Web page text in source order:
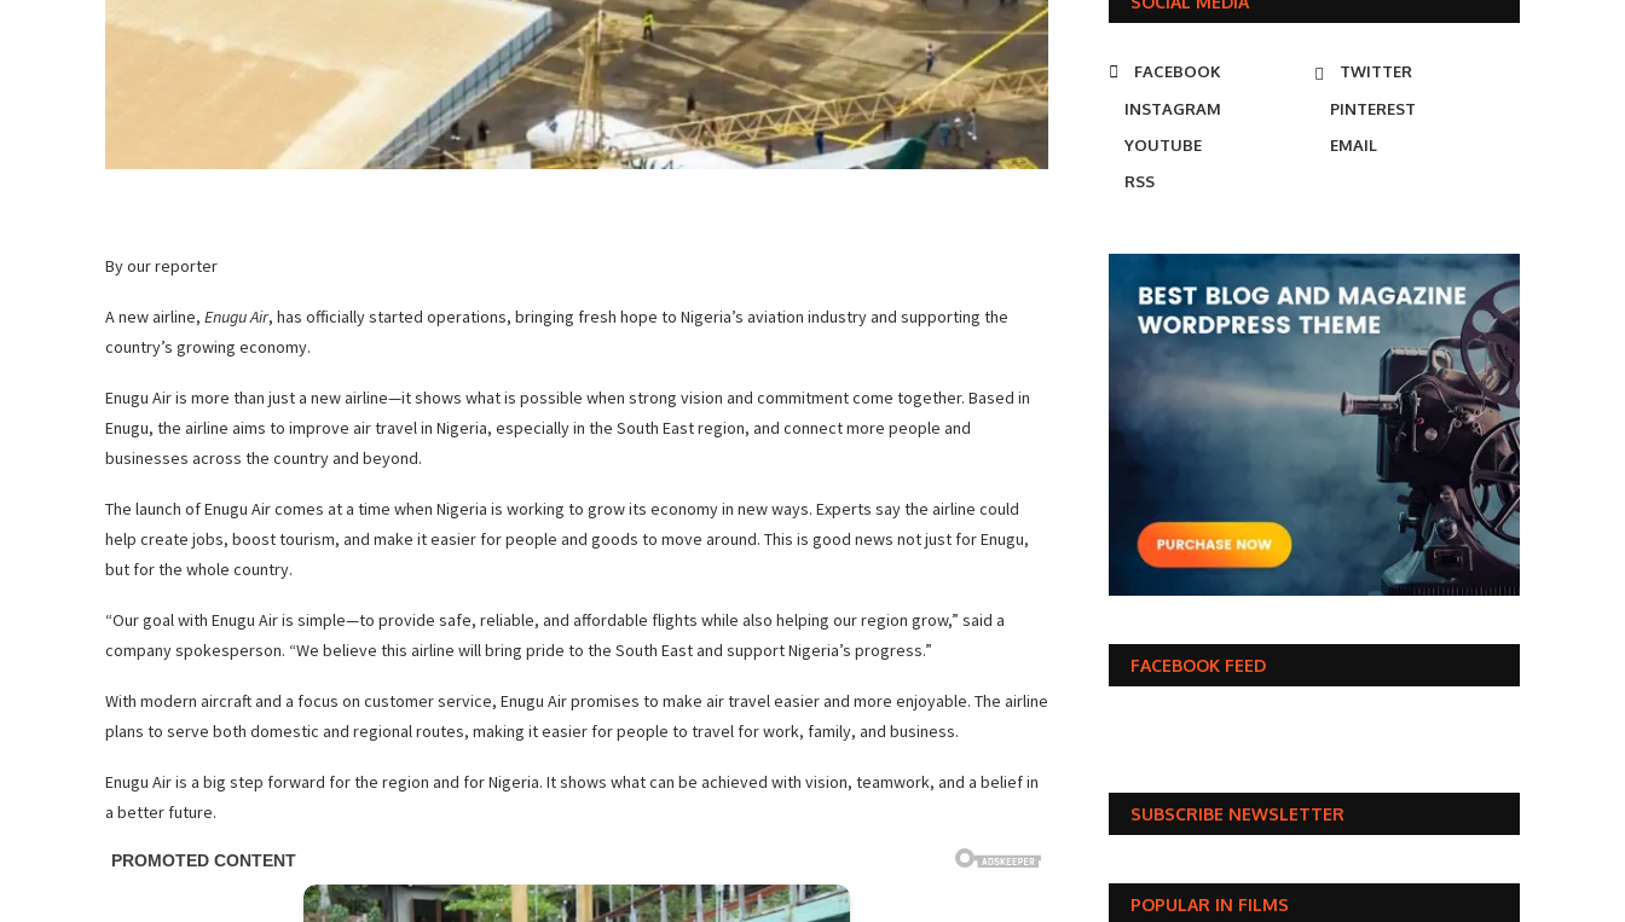
By our reporter
A new airline, Enugu Air, has officially started operations, bringing fresh hope to Nigeria’s aviation industry and supporting the
country’s growing economy.
Enugu Air is more than just a new airline—it shows what is possible when strong vision and commitment come together. Based in
Enugu, the airline aims to improve air travel in Nigeria, especially in the South East region, and connect more people and
businesses across the country and beyond.
The launch of Enugu Air comes at a time when Nigeria is working to grow its economy in new ways. Experts say the airline could
help create jobs, boost tourism, and make it easier for people and goods to move around. This is good news not just for Enugu,
but for the whole country.
“Our goal with Enugu Air is simple—to provide safe, reliable, and affordable flights while also helping our region grow,” said a
company spokesperson. “We believe this airline will bring pride to the South East and support Nigeria’s progress.”
With modern aircraft and a focus on customer service, Enugu Air promises to make air travel easier and more enjoyable. The airline
plans to serve both domestic and regional routes, making it easier for people to travel for work, family, and business.
Enugu Air is a big step forward for the region and for Nigeria. It shows what can be achieved with vision, teamwork, and a belief in
a better future.
FACEBOOK
TWITTER
INSTAGRAM
PINTEREST
YOUTUBE
EMAIL
RSS
FACEBOOK FEED
SUBSCRIBE NEWSLETTER
POPULAR IN FILMS